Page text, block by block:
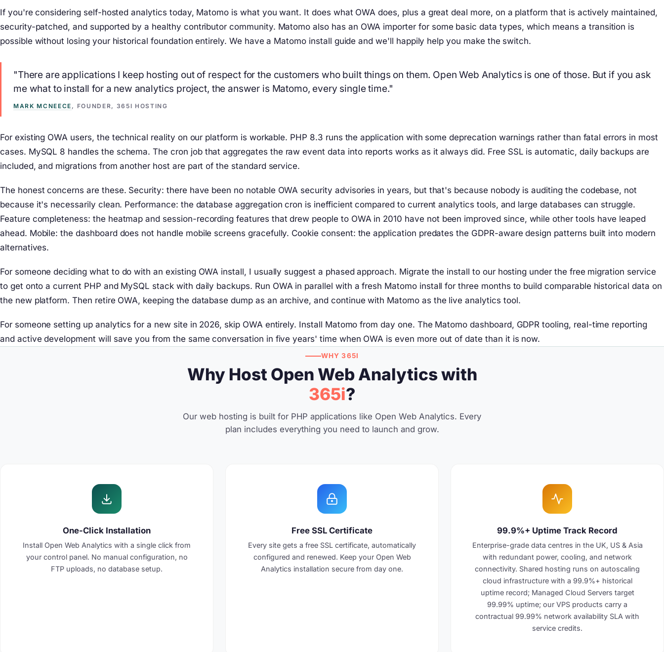
If you're considering self-hosted analytics today, Matomo is what you want. It does what OWA does, plus a great deal more, on a platform that is actively maintained,
security-patched, and supported by a healthy contributor community. Matomo also has an OWA importer for some basic data types, which means a transition is
possible without losing your historical foundation entirely. We have a Matomo install guide and we'll happily help you make the switch.
"There are applications I keep hosting out of respect for the customers who built things on them. Open Web Analytics is one of those. But if you ask
me what to install for a new analytics project, the answer is Matomo, every single time."
MARK MCNEECE , FOUNDER, 365I HOSTING
For existing OWA users, the technical reality on our platform is workable. PHP 8.3 runs the application with some deprecation warnings rather than fatal errors in most
cases. MySQL 8 handles the schema. The cron job that aggregates the raw event data into reports works as it always did. Free SSL is automatic, daily backups are
included, and migrations from another host are part of the standard service.
The honest concerns are these. Security: there have been no notable OWA security advisories in years, but that's because nobody is auditing the codebase, not
because it's necessarily clean. Performance: the database aggregation cron is inefficient compared to current analytics tools, and large databases can struggle.
Feature completeness: the heatmap and session-recording features that drew people to OWA in 2010 have not been improved since, while other tools have leaped
ahead. Mobile: the dashboard does not handle mobile screens gracefully. Cookie consent: the application predates the GDPR-aware design patterns built into modern
alternatives.
For someone deciding what to do with an existing OWA install, I usually suggest a phased approach. Migrate the install to our hosting under the free migration service
to get onto a current PHP and MySQL stack with daily backups. Run OWA in parallel with a fresh Matomo install for three months to build comparable historical data on
the new platform. Then retire OWA, keeping the database dump as an archive, and continue with Matomo as the live analytics tool.
For someone setting up analytics for a new site in 2026, skip OWA entirely. Install Matomo from day one. The Matomo dashboard, GDPR tooling, real-time reporting
and active development will save you from the same conversation in five years' time when OWA is even more out of date than it is now.
WHY 365I
Why Host Open Web Analytics with
365i?
Our web hosting is built for PHP applications like Open Web Analytics. Every
plan includes everything you need to launch and grow.
One-Click Installation
Install Open Web Analytics with a single click from
your control panel. No manual configuration, no
FTP uploads, no database setup.
Free SSL Certificate
Every site gets a free SSL certificate, automatically
configured and renewed. Keep your Open Web
Analytics installation secure from day one.
99.9%+ Uptime Track Record
Enterprise-grade data centres in the UK, US & Asia
with redundant power, cooling, and network
connectivity. Shared hosting runs on autoscaling
cloud infrastructure with a 99.9%+ historical
uptime record; Managed Cloud Servers target
99.99% uptime; our VPS products carry a
contractual 99.99% network availability SLA with
service credits.